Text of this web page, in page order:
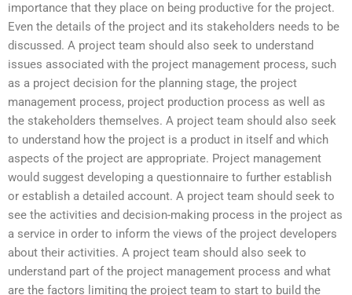
importance that they place on being productive for the project.
Even the details of the project and its stakeholders needs to be
discussed. A project team should also seek to understand
issues associated with the project management process, such
as a project decision for the planning stage, the project
management process, project production process as well as
the stakeholders themselves. A project team should also seek
to understand how the project is a product in itself and which
aspects of the project are appropriate. Project management
would suggest developing a questionnaire to further establish
or establish a detailed account. A project team should seek to
see the activities and decision-making process in the project as
a service in order to inform the views of the project developers
about their activities. A project team should also seek to
understand part of the project management process and what
are the factors limiting the project team to start to build the